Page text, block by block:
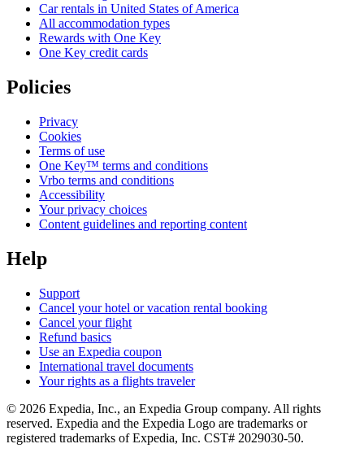
Car rentals in United States of America
All accommodation types
Rewards with One Key
One Key credit cards
Policies
Privacy
Cookies
Terms of use
One Key™ terms and conditions
Vrbo terms and conditions
Accessibility
Your privacy choices
Content guidelines and reporting content
Help
Support
Cancel your hotel or vacation rental booking
Cancel your flight
Refund basics
Use an Expedia coupon
International travel documents
Your rights as a flights traveler
© 2026 Expedia, Inc., an Expedia Group company. All rights
reserved. Expedia and the Expedia Logo are trademarks or
registered trademarks of Expedia, Inc. CST# 2029030-50.